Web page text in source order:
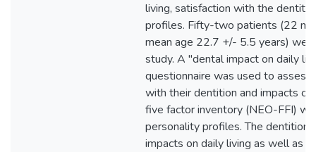
living, satisfaction with the
profiles. Fifty-two patients (22
mean age 22.7 +/- 5.5 years)
study. A "dental impact on daily
questionnaire was used to
with their dentition and impacts on
five factor inventory (NEO-FFI)
personality profiles. The dentition
impacts on daily living as well as